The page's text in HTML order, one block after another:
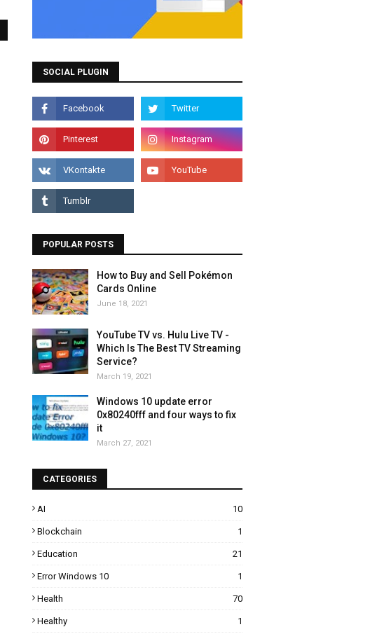
SOCIAL PLUGIN
POPULAR POSTS
How to Buy and Sell Pokémon
Cards Online
June 18, 2021
YouTube TV vs. Hulu Live TV -
Which Is The Best TV Streaming
Service?
March 19, 2021
Windows 10 update error
0x80240fff and four ways to fix
it
March 27, 2021
CATEGORIES
AI 10
Blockchain 1
Education 21
Error Windows 10 1
Health 70
Healthy 1